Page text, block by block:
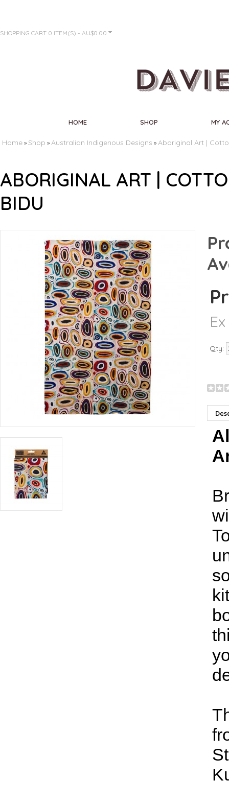
SHOPPING CART 0 ITEM(S) - AU$0.00
HOME SHOP MY
Home » Shop » Australian Indigenous Designs » Aboriginal Art |
ABORIGINAL ART |
BIDU
Qty: